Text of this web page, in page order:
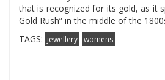
that is recognized for its gold, as it
Gold Rush” in the middle of the
TAGS: jewellery womens